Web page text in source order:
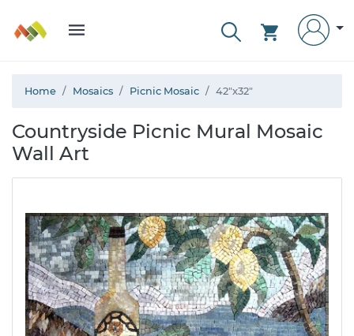
Home Mosaics Picnic Mosaic 42"x32"
Countryside Picnic Mural Mosaic
Wall Art